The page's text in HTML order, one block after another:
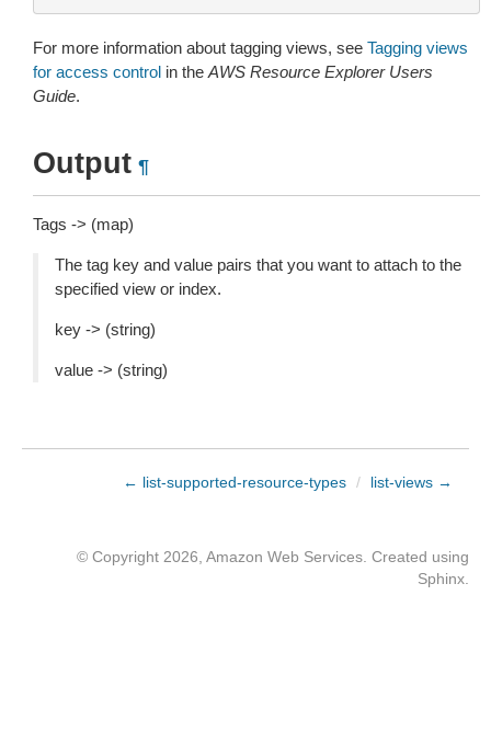
For more information about tagging views, see Tagging views
for access control in the AWS Resource Explorer Users
Guide.
Output ¶
Tags -> (map)
The tag key and value pairs that you want to attach to the
specified view or index.
key -> (string)
value -> (string)
← list-supported-resource-types / list-views →
© Copyright 2026, Amazon Web Services. Created using
Sphinx